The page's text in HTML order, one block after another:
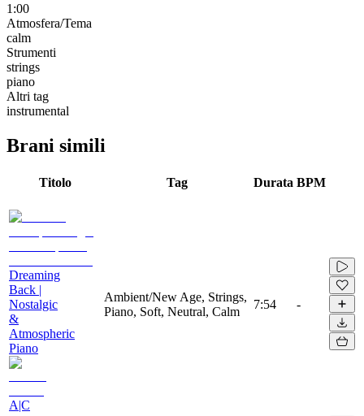
1:00
Atmosfera/Tema
calm
Strumenti
strings
piano
Altri tag
instrumental
Brani simili
Titolo Tag Durata BPM
Dreaming
Back |
Nostalgic
&
Atmospheric
Piano
A|C
Ambient/New Age, Strings,
Piano, Soft, Neutral, Calm
7:54 -